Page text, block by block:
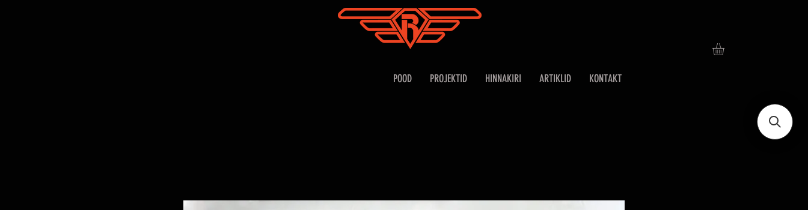
POOD PROJEKTID HINNAKIRI ARTIKLID KONTAKT